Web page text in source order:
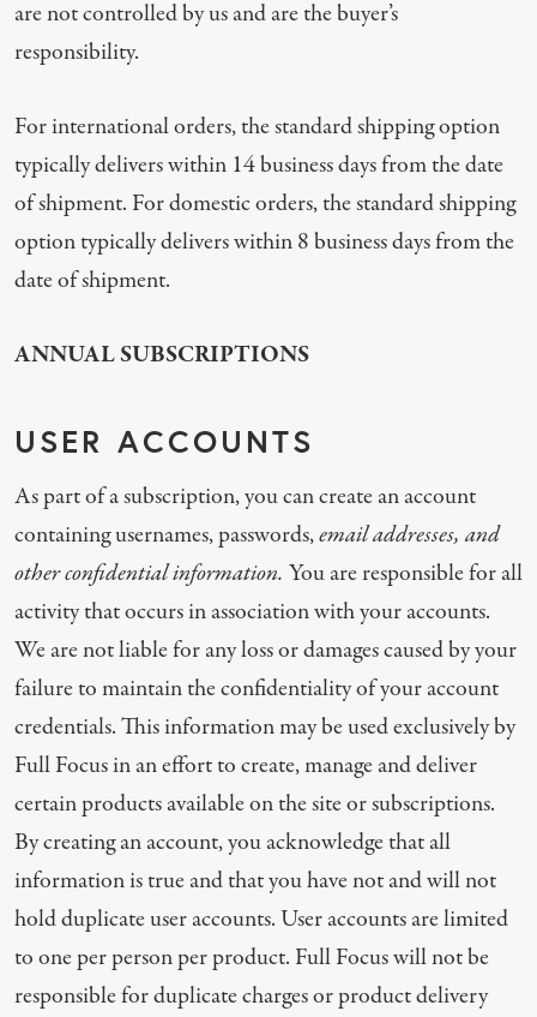
are not controlled by us and are the buyer’s
responsibility.
For international orders, the standard shipping option
typically delivers within 14 business days from the date
of shipment. For domestic orders, the standard shipping
option typically delivers within 8 business days from the
date of shipment.
ANNUAL SUBSCRIPTIONS
USER ACCOUNTS
As part of a subscription, you can create an account
containing usernames, passwords,email addresses, and
other confidential information. You are responsible for all
activity that occurs in association with your accounts.
We are not liable for any loss or damages caused by your
failure to maintain the confidentiality of your account
credentials. This information may be used exclusively by
Full Focus in an effort to create, manage and deliver
certain products available on the site or subscriptions.
By creating an account, you acknowledge that all
information is true and that you have not and will not
hold duplicate user accounts. User accounts are limited
to one per person per product. Full Focus will not be
responsible for duplicate charges or product delivery